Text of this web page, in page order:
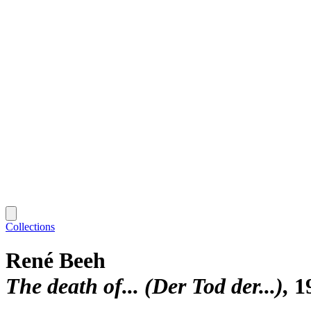
Collections
René Beeh
The death of... (Der Tod der...)